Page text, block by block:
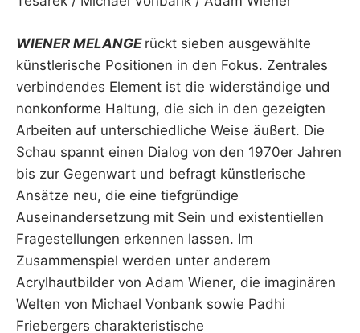
WIENER MELANGE rückt sieben ausgewählte
künstlerische Positionen in den Fokus. Zentrales
verbindendes Element ist die widerständige und
nonkonforme Haltung, die sich in den gezeigten
Arbeiten auf unterschiedliche Weise äußert. Die
Schau spannt einen Dialog von den 1970er Jahren
bis zur Gegenwart und befragt künstlerische
Ansätze neu, die eine tiefgründige
Auseinandersetzung mit Sein und existentiellen
Fragestellungen erkennen lassen. Im
Zusammenspiel werden unter anderem
Acrylhautbilder von Adam Wiener, die imaginären
Welten von Michael Vonbank sowie Padhi
Friebergers charakteristische